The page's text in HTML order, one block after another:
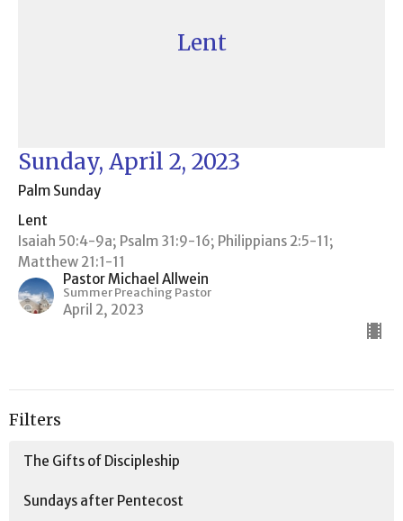
Lent
Sunday, April 2, 2023
Palm Sunday
Lent
Isaiah 50:4-9a; Psalm 31:9-16; Philippians 2:5-11;
Matthew 21:1-11
Pastor Michael Allwein
Summer Preaching Pastor
April 2, 2023
Filters
The Gifts of Discipleship
Sundays after Pentecost